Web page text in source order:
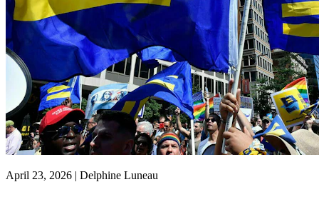
April 23, 2026 | Delphine Luneau